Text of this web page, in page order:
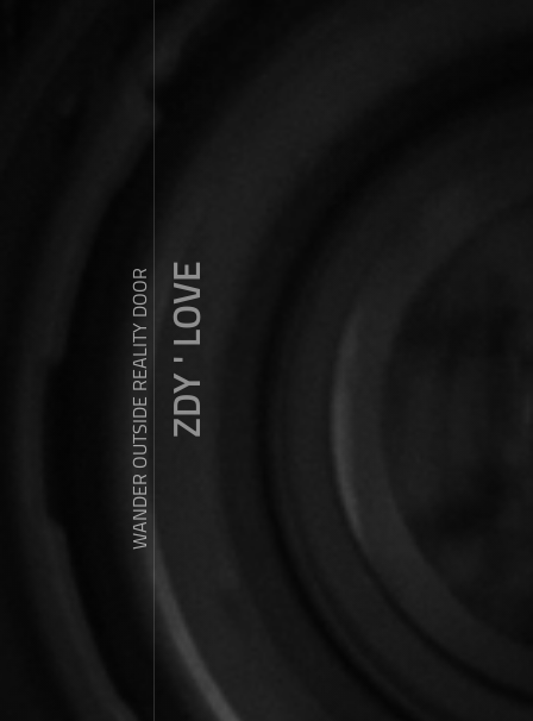
WANDER OUTSIDE REALITY DOORZDY ' LOVE